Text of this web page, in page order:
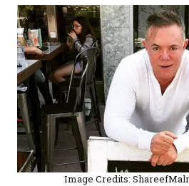
Image Credits: